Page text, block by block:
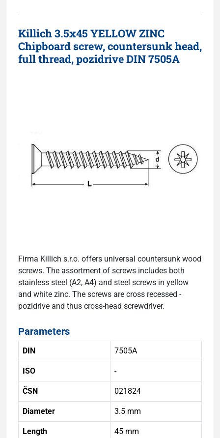
Killich 3.5x45 YELLOW ZINC
Chipboard screw, countersunk head,
full thread, pozidrive DIN 7505A
Firma Killich s.r.o. offers universal countersunk wood
screws. The assortment of screws includes both
stainless steel (A2, A4) and steel screws in yellow
and white zinc. The screws are cross recessed -
pozidrive and thus cross-head screwdriver.
Parameters
DIN 7505A
ISO -
ČSN 021824
Diameter 3.5 mm
Length 45 mm